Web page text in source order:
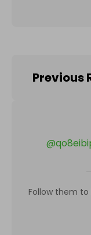
Previous
@
Follow them